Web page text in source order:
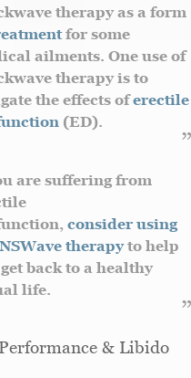
therapy as a form
for some
ailments. One use of
therapy is to
the effects oferectile
(ED).
are suffering from
consider using
therapyto help
back to a healthy
life.
& Libido